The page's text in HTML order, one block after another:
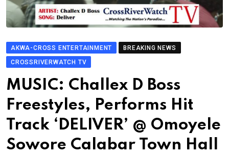
AKWA-CROSS ENTERTAINMENT
BREAKING NEWS
CROSSRIVERWATCH TV
MUSIC: Challex D Boss
Freestyles, Performs Hit
Track ‘DELIVER’ @ Omoyele
Sowore Calabar Town Hall